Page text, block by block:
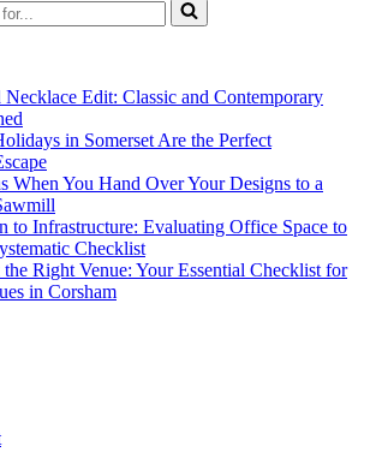
Edit: Classic and Contemporary
in Somerset Are the Perfect
When You Hand Over Your Designs to a
to Infrastructure: Evaluating Office Space to
Checklist
Right Venue: Your Essential Checklist for
in Corsham